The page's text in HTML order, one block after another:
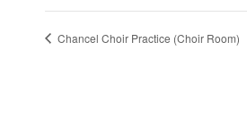
Chancel Choir Practice (Choir Room)